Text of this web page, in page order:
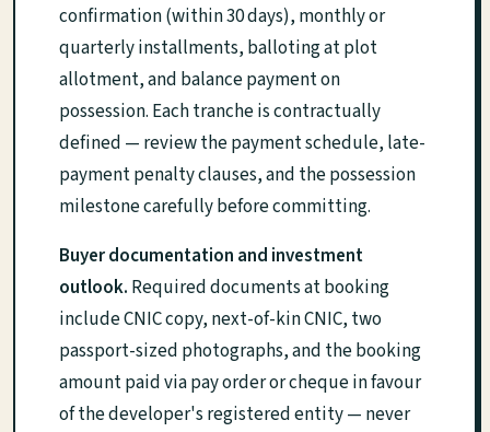
confirmation (within 30 days), monthly or
quarterly installments, balloting at plot
allotment, and balance payment on
possession. Each tranche is contractually
defined — review the payment schedule, late-
payment penalty clauses, and the possession
milestone carefully before committing.
Buyer documentation and investment
outlook. Required documents at booking
include CNIC copy, next-of-kin CNIC, two
passport-sized photographs, and the booking
amount paid via pay order or cheque in favour
of the developer's registered entity — never